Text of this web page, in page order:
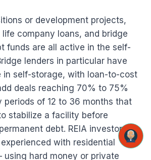
or development projects,
life company loans, and bridge
funds are all active in the self-
lenders in particular have
in self-storage, with loan-to-cost
deals reaching 70% to 75%
periods of 12 to 36 months that
stabilize a facility before
debt. REIA investors
with residential
hard money or private